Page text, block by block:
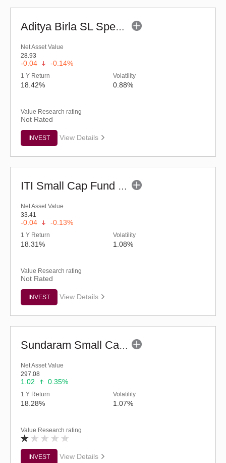
Aditya Birla SL Special Opportunities Fund (G)
Net Asset Value
28.93
-0.04 -0.14%
1 Y Return
18.42%
Volatility
0.88%
Value Research rating
Not Rated
INVEST View Details
ITI Small Cap Fund (G)
Net Asset Value
33.41
-0.04 -0.13%
1 Y Return
18.31%
Volatility
1.08%
Value Research rating
Not Rated
INVEST View Details
Sundaram Small Cap Fund (G)
Net Asset Value
297.08
1.02 0.35%
1 Y Return
18.28%
Volatility
1.07%
Value Research rating
INVEST View Details